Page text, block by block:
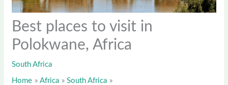
Best places to visit in
Polokwane, Africa
South Africa
Home Africa
South Africa